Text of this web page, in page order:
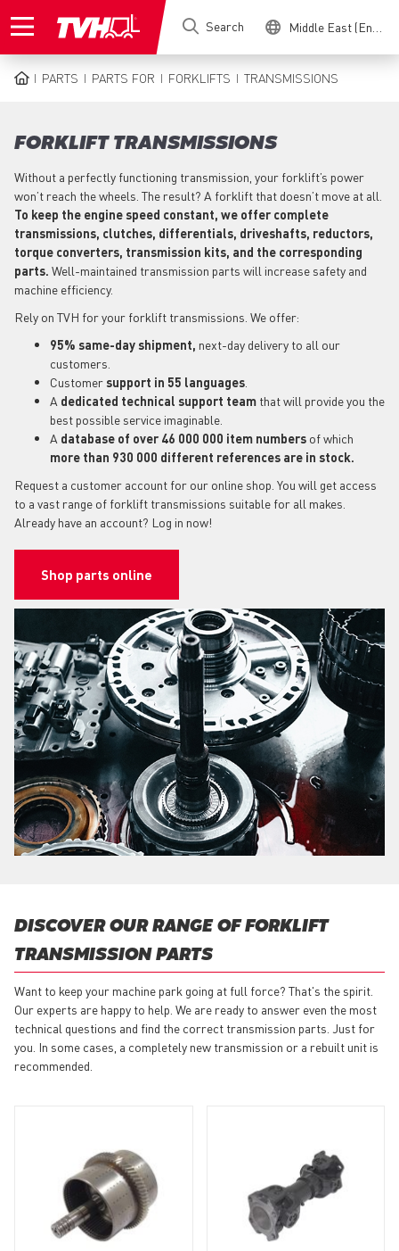
to
Search Middle East (English)
PARTS PARTS FOR FORKLIFTS TRANSMISSIONS
FORKLIFT TRANSMISSIONS
Without a perfectly functioning transmission, your forklift’s power
won’t reach the wheels. The result? A forklift that doesn’t move at all.
To keep the engine speed constant, we offer complete
transmissions, clutches, differentials, driveshafts, reductors,
torque converters, transmission kits, and the corresponding
parts. Well-maintained transmission parts will increase safety and
machine efficiency.
Rely on TVH for your forklift transmissions. We offer:
95% same-day shipment, next-day delivery to all our
customers.
Customersupport in 55 languages
A dedicated technical support team that will provide you the
best possible service imaginable.
A database of over 46 000 000 item numbers of which
more than 930 000 different references are in stock.
Request a customer account for our online shop. You will get access
to a vast range of forklift transmissions suitable for all makes.
Already have an account? Log in now!
Shop parts online
DISCOVER OUR RANGE OF FORKLIFT
TRANSMISSION PARTS
Want to keep your machine park going at full force? That's the spirit.
Our experts are happy to help. We are ready to answer even the most
technical questions and find the correct transmission parts. Just for
you. In some cases, a completely new transmission or a rebuilt unit is
recommended.